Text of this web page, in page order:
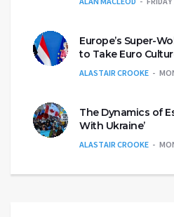
Europe’s Super-
to Take Euro
ALASTAIR CROOKE
The Dynamics of
With Ukraine’
ALASTAIR CROOKE